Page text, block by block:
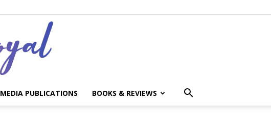
MEDIA PUBLICATIONS BOOKS & REVIEWS